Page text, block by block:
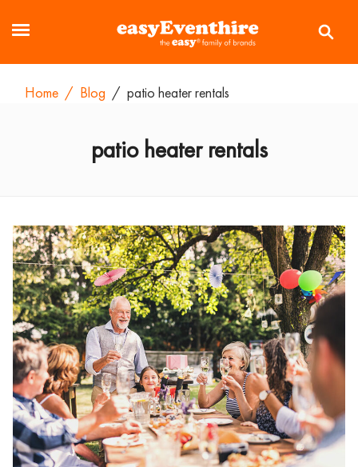
Home / Blog / patio heater rentals
patio heater rentals